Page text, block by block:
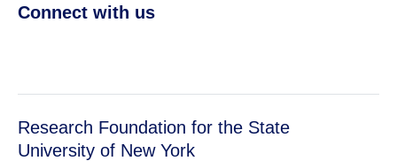
Connect with us
Research Foundation for the State
University of New York